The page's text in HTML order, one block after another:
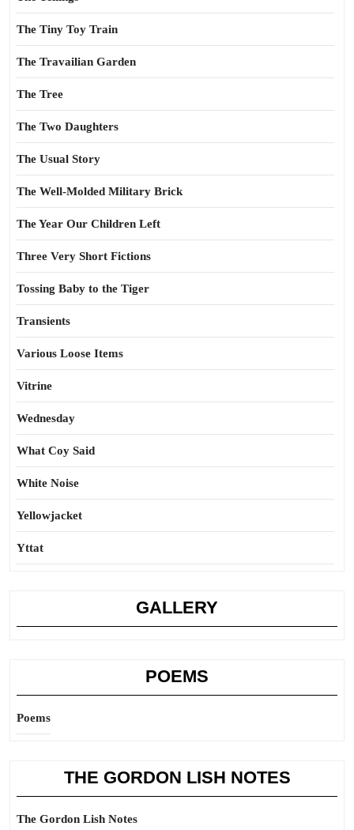
The Tiny Toy Train
The Travailian Garden
The Tree
The Two Daughters
The Usual Story
The Well-Molded Military Brick
The Year Our Children Left
Three Very Short Fictions
Tossing Baby to the Tiger
Transients
Various Loose Items
Vitrine
Wednesday
What Coy Said
White Noise
Yellowjacket
Yttat
GALLERY
POEMS
Poems
THE GORDON LISH NOTES
The Gordon Lish Notes